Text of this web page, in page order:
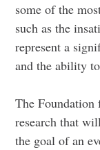
some of the
such as the
represent a
and the ability
The Foundation
research that
the goal of an